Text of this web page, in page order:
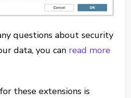
questions about security
data, you can read more
these extensions is